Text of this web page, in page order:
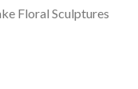
Floral Sculptures